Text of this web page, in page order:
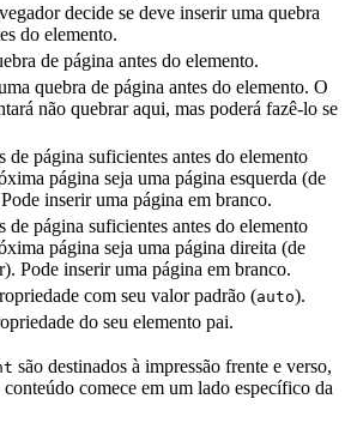
decide se deve inserir uma quebra
do elemento.
de página antes do elemento.
quebra de página antes do elemento. O
não quebrar aqui, mas poderá fazê-lo se
de página suficientes antes do elemento
página seja uma página esquerda (de
inserir uma página em branco.
de página suficientes antes do elemento
página seja uma página direita (de
Pode inserir uma página em branco.
com seu valor padrão (auto).
do seu elemento pai.
são destinados à impressão frente e verso,
comece em um lado específico da